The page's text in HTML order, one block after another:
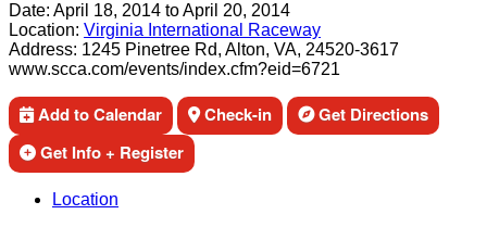
Date: April 18, 2014 toApril 20, 2014
Location: Virginia International Raceway
Address: 1245 Pinetree Rd, Alton, VA, 24520-3617
www.scca.com/events/index.cfm?eid=6721
Add to Calendar Check-in
Get Directions
Get Info + Register
Location